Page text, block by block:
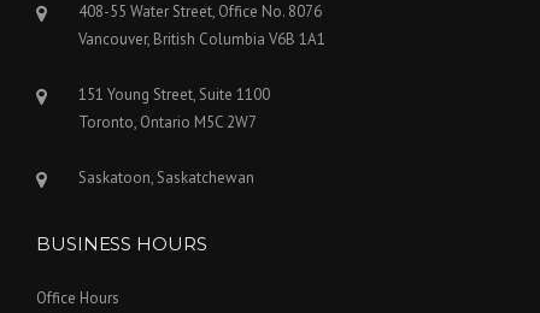
408-55 Water Street, Office No. 8076
Vancouver, British Columbia V6B 1A1
151 Young Street, Suite 1100
Toronto, Ontario M5C 2W7
Saskatoon, Saskatchewan
BUSINESS HOURS
Office Hours